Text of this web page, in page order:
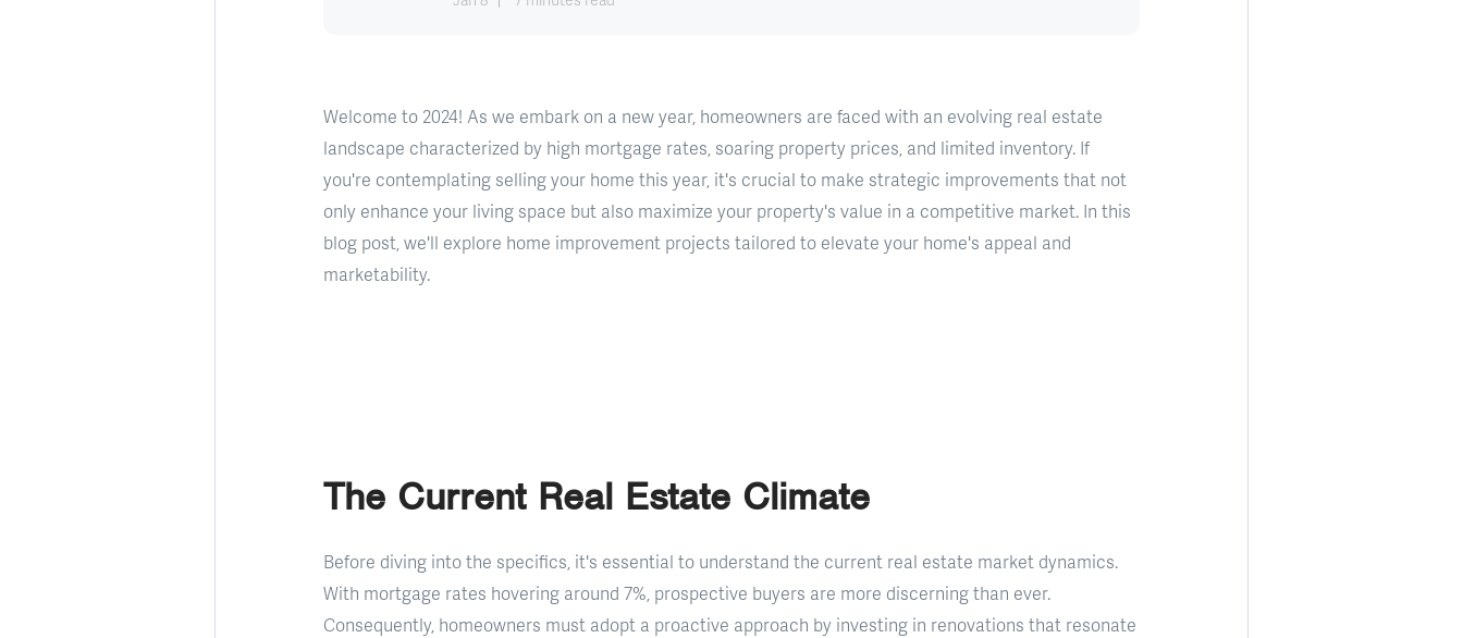
Welcome to 2024! As we embark on a new year, homeowners are faced with an evolving real estate
landscape characterized by high mortgage rates, soaring property prices, and limited inventory. If
you're contemplating selling your home this year, it's crucial to make strategic improvements that not
only enhance your living space but also maximize your property's value in a competitive market. In this
blog post, we'll explore home improvement projects tailored to elevate your home's appeal and
marketability.
The Current Real Estate Climate
Before diving into the specifics, it's essential to understand the current real estate market dynamics.
With mortgage rates hovering around 7%, prospective buyers are more discerning than ever.
Consequently, homeowners must adopt a proactive approach by investing in renovations that resonate